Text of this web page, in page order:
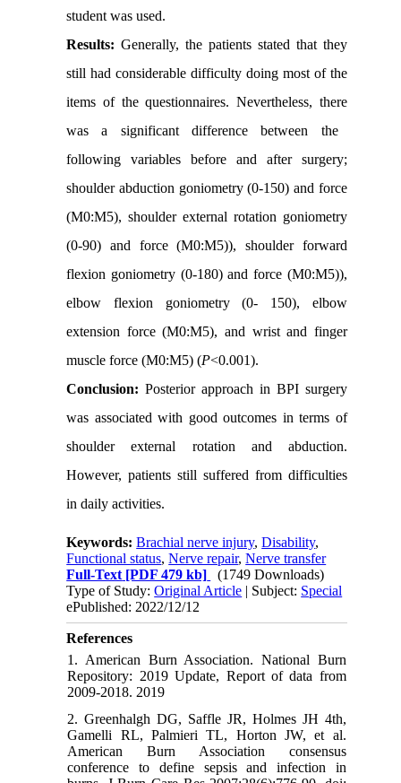
student was used.
Results: Generally, the patients stated that they
still had considerable difficulty doing most of the
items of the questionnaires. Nevertheless, there
was a significant difference between the
following variables before and after surgery;
shoulder abduction goniometry (0-150) and force
(M0:M5), shoulder external rotation goniometry
(0-90) and force (M0:M5)), shoulder forward
flexion goniometry (0-180) and force (M0:M5)),
elbow flexion goniometry (0- 150), elbow
extension force (M0:M5), and wrist and finger
muscle force (M0:M5) (P<0.001).
Conclusion: Posterior approach in BPI surgery
was associated with good outcomes in terms of
shoulder external rotation and abduction.
However, patients still suffered from difficulties
in daily activities.
Keywords:Brachial nerve injury,Disability,
Functional status,Nerve repair,Nerve transfer
Full-Text [PDF 479 kb]
(1749 Downloads)
Type of Study:Original Article | Subject: Special
ePublished: 2022/12/12
References
1. American Burn Association. National Burn
Repository: 2019 Update, Report of data from
2009-2018. 2019
2. Greenhalgh DG, Saffle JR, Holmes JH 4th,
Gamelli RL, Palmieri TL, Horton JW, et al.
American Burn Association consensus
conference to define sepsis and infection in